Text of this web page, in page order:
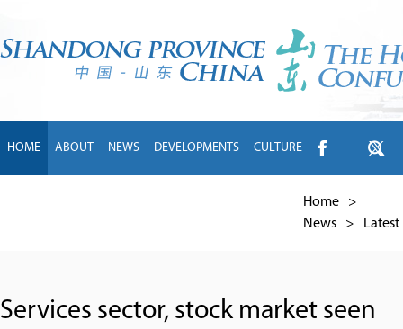
HOME ABOUT NEWS DEVELOPMENTS CULTURE
Home
>
News
> Latest
Services sector, stock market seen